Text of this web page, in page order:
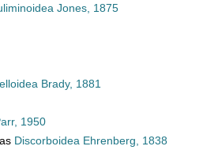
Jones, 1875
Brady, 1881
1950
Discorboidea Ehrenberg, 1838